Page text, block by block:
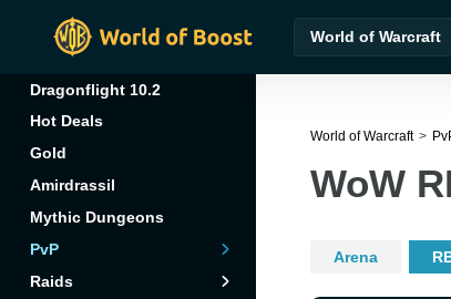
World of Warcraft
World of Warcraft
WoW
Arena
Dragonflight 10.2
Hot Deals
Gold
Amirdrassil
Mythic Dungeons
PvP
Raids